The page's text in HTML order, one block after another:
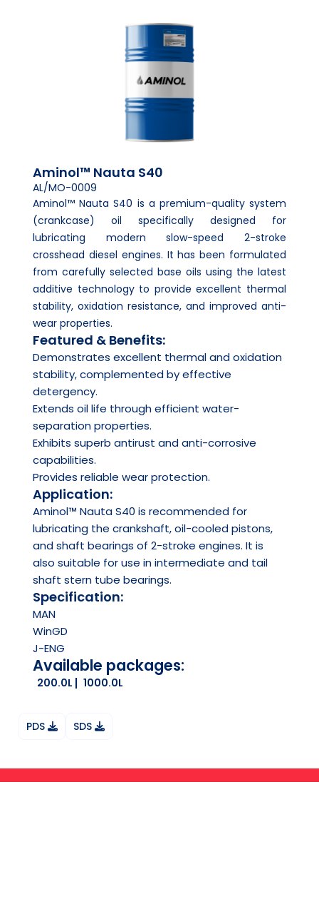
Aminol™ Nauta S40
AL/MO-0009
Aminol™ Nauta S40 is a premium-quality system
(crankcase) oil specifically designed for
lubricating modern slow-speed 2-stroke
crosshead diesel engines. It has been formulated
from carefully selected base oils using the latest
additive technology to provide excellent thermal
stability, oxidation resistance, and improved anti-
wear properties.
Featured & Benefits:
Demonstrates excellent thermal and oxidation
stability, complemented by effective
detergency.
Extends oil life through efficient water-
separation properties.
Exhibits superb antirust and anti-corrosive
capabilities.
Provides reliable wear protection.
Application:
Aminol™ Nauta S40 is recommended for
lubricating the crankshaft, oil-cooled pistons,
and shaft bearings of 2-stroke engines. It is
also suitable for use in intermediate and tail
shaft stern tube bearings.
Specification:
MAN
WinGD
J-ENG
Available packages:
200.0L 1000.0L
PDS SDS